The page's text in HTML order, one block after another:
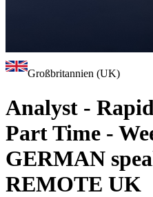
Großbritannien (UK)
Analyst -
Part Time -
GERMAN
REMOTE UK